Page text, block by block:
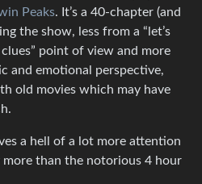
Peaks. It’s a 40-chapter (and
the show, less from a “let’s
point of view and more
and emotional perspective,
old movies which may have
a hell of a lot more attention
than the notorious 4 hour